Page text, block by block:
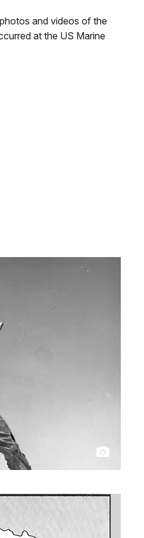
and videos of the
at the US Marine